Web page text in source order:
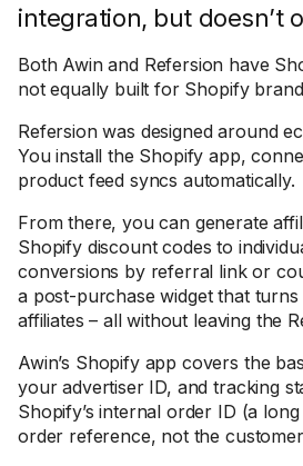
integration, but doesn’t
Both Awin and Refersion have
not equally built for Shopify
Refersion was designed around
You install the Shopify app,
product feed syncs automatically.
From there, you can generate
Shopify discount codes to
conversions by referral link or
a post-purchase widget that
affiliates – all without leaving the
Awin’s Shopify app covers the
your advertiser ID, and tracking
Shopify’s internal order ID (a
order reference, not the